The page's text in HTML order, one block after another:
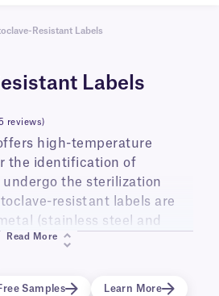
Resistant Labels
Labels
reviews)
high-temperature
the identification of
the sterilization
resistant labels are
(stainless steel and
plastic
Read More
Samples Learn More